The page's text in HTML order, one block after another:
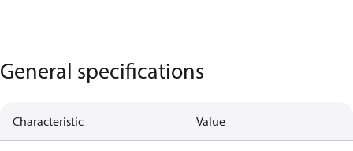
General specifications
Characteristic Value